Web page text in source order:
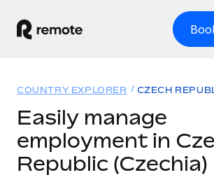
GLOBAL EMPLOYMENT
Global Payroll
Solutions
GLOBAL COVERAGE
Resources
COUNTRY EXPLORER CZECH
Easily manage
employment in
Republic (Czechia)